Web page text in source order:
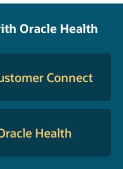
Oracle Health
Connect
Health